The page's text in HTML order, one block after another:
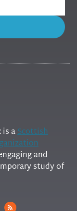
is aScottish
and
study of